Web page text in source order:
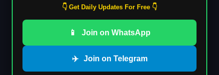
👇 Get Daily Updates For Free 👇
📱 Join on WhatsApp
✈️ Join on Telegram